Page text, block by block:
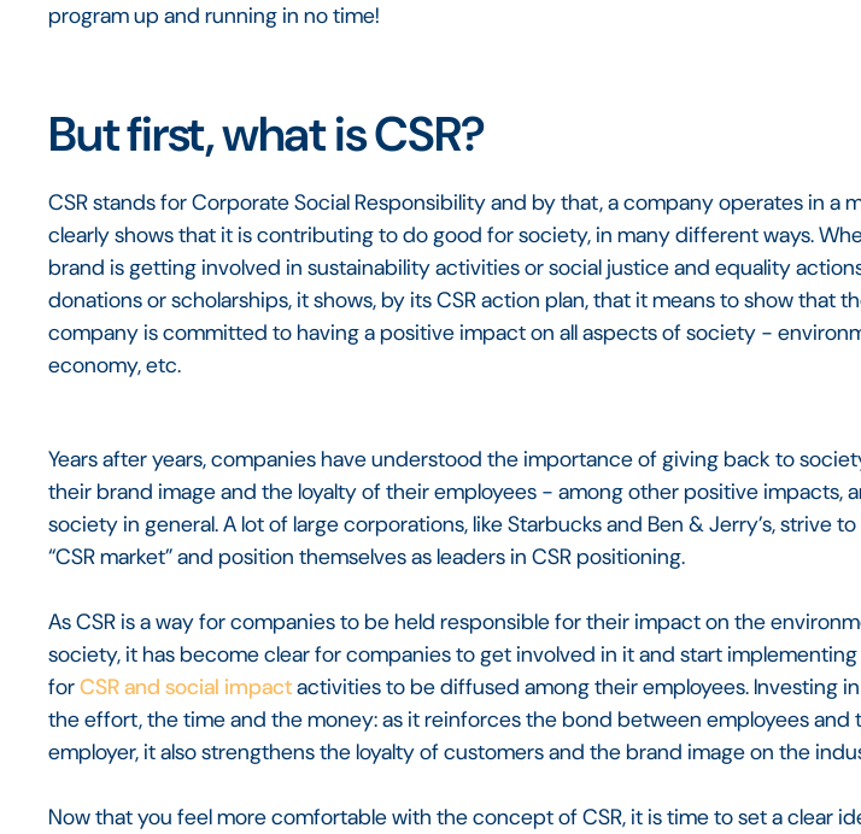
program up and running in no time!
But first, what is CSR?
CSR stands for Corporate Social Responsibility and by that, a company operates in a
clearly shows that it is contributing to do good for society, in many different ways.
brand is getting involved in sustainability activities or social justice and equality
donations or scholarships, it shows, by its CSR action plan, that it means to show that
company is committed to having a positive impact on all aspects of society -
economy, etc.
Years after years, companies have understood the importance of giving back to
their brand image and the loyalty of their employees - among other positive impacts,
society in general. A lot of large corporations, like Starbucks and Ben & Jerry’s, strive
“CSR market” and position themselves as leaders in CSR positioning.
As CSR is a way for companies to be held responsible for their impact on the
society, it has become clear for companies to get involved in it and start
forCSR and social impactactivities to be diffused among their employees. Investing in
the effort, the time and the money: as it reinforces the bond between employees and
employer, it also strengthens the loyalty of customers and the brand image on the
Now that you feel more comfortable with the concept of CSR, it is time to set a clear